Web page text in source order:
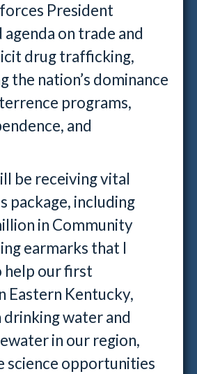
President
agenda on trade and
drug trafficking,
the nation’s dominance
programs,
and
be receiving vital
package, including
in Community
earmarks that I
help our first
Eastern Kentucky,
drinking water and
in our region,
science opportunities